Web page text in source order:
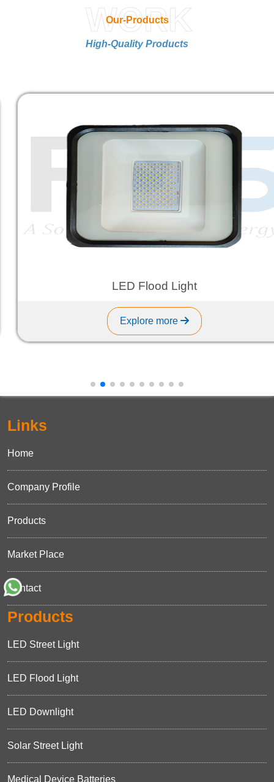
Our-Products
WORK
High-Quality Products
LED Flood Light
Explore more
Links
Home
Company Profile
Products
Market Place
Contact
Products
LED Street Light
LED Flood Light
LED Downlight
Solar Street Light
Medical Device Batteries